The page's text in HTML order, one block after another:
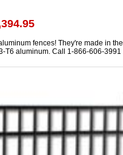
fences! They're made in
T6 aluminum. Call 1-866-606-3991